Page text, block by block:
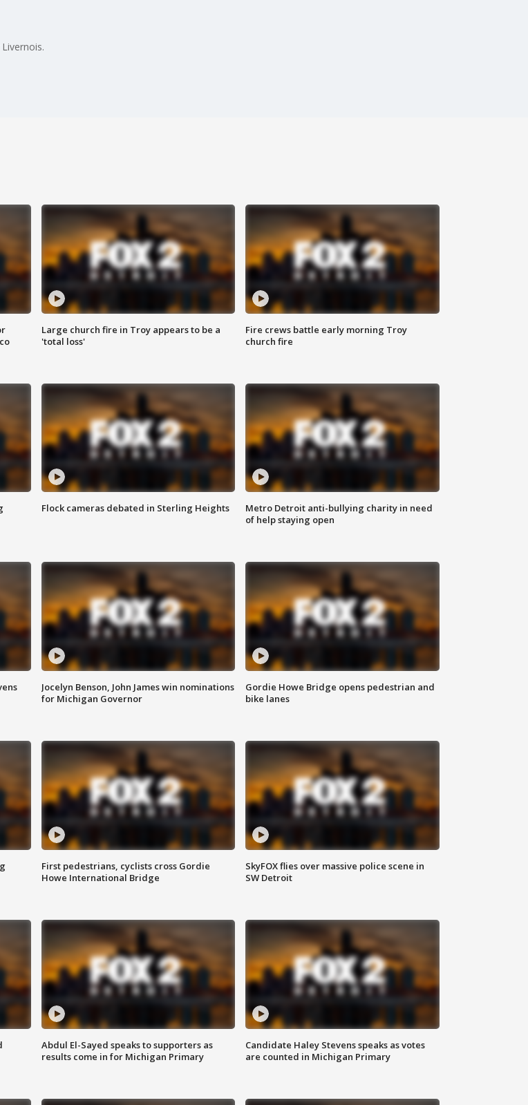
Large church fire in Troy appears to be a
'total loss'
Fire crews battle early morning Troy
church fire
Flock cameras debated in Sterling Heights
Metro Detroit anti-bullying charity in need
of help staying open
Jocelyn Benson, John James win nominations
for Michigan Governor
Gordie Howe Bridge opens pedestrian and
bike lanes
First pedestrians, cyclists cross Gordie
Howe International Bridge
SkyFOX flies over massive police scene in
SW Detroit
Abdul El-Sayed speaks to supporters as
results come in for Michigan Primary
Candidate Haley Stevens speaks as votes
are counted in Michigan Primary